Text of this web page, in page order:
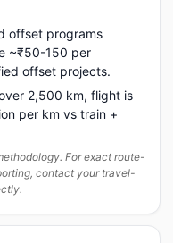
offset programs
~₹50-150 per
offset projects.
2,500 km, flight is
per km vs train +
For exact route-
contact your travel-